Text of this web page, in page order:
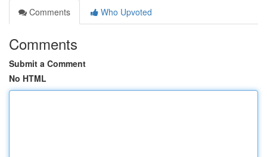
Comments
Who Upvoted
Comments
Submit a Comment
No HTML